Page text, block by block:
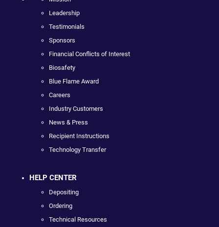
Leadership
Testimonials
Sponsors
Financial Conflicts of Interest
Biosafety
Blue Flame Award
Careers
Industry Customers
News & Press
Recipient Instructions
Technology Transfer
HELP CENTER
Depositing
Ordering
Technical Resources